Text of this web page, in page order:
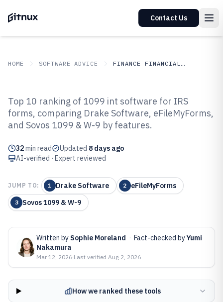
Contact Us
HOME SOFTWARE ADVICE FINANCE FINANCIAL SERVICES
Top 10 Best 1099 Int Software of
2026
Top 10 ranking of 1099 int software for IRS
forms, comparing Drake Software, eFileMyForms,
and Sovos 1099 & W-9 by features.
32min read Updated 8 days ago
AI-verified · Expert reviewed
JUMP TO: 1 Drake Software 2 eFileMyForms
3 Sovos 1099 & W-9
Written by Sophie Moreland · Fact-checked byYumi
Nakamura
Mar 12, 2026·Last verified Aug 2, 2026
How we ranked these tools